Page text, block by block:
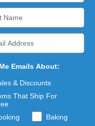
Mix has a sweet and
sesame snacks.
and the one-of-a-kind
the first handful!
Emails About:
& Discounts
That Ship For
Baking